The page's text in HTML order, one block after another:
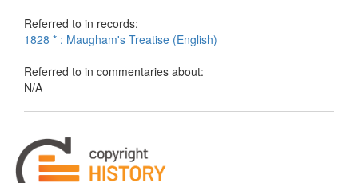
Referred to in records:
1828 * : Maugham's Treatise (English)
Referred to in commentaries about:
N/A